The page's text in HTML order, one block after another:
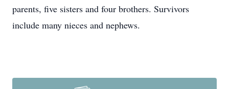
parents, five sisters and four brothers. Survivors
include many nieces and nephews.